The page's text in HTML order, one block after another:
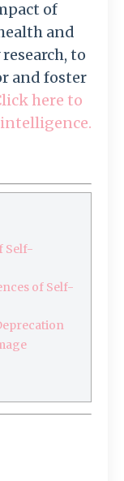
of
and
to
and foster
here to
Self-
of Self-